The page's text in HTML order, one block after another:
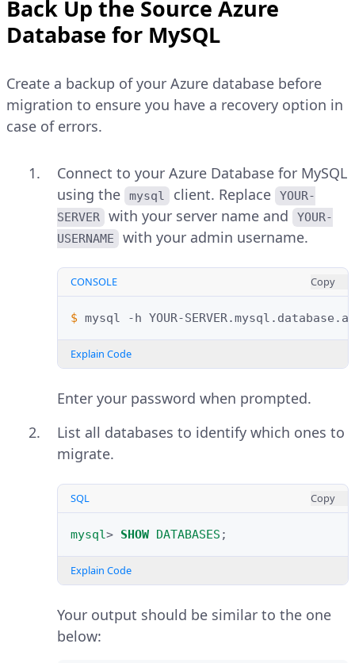
Back Up the Source Azure
Database for MySQL
Create a backup of your Azure database before
migration to ensure you have a recovery option in
case of errors.
Connect to your Azure Database for MySQL
using the
mysql client. Replace YOUR-
SERVER
with your server name and YOUR-
USERNAME
with your admin username.
CONSOLE Copy
$ mysql -h YOUR-
Explain Code
Enter your password when prompted.
List all databases to identify which ones to
migrate.
SQL Copy
mysql> SHOW DATABASES ;
Explain Code
Your output should be similar to the one
below: